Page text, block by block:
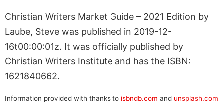
Christian Writers Market Guide – 2021 Edition by
Laube, Steve was published in 2019-12-
16t00:00:01z. It was officially published by
Christian Writers Institute and has the ISBN:
1621840662.
Information provided with thanks to isbndb.com and unsplash.com